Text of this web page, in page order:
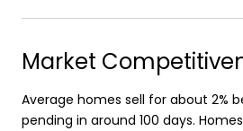
Market
Average homes sell for about 2%
pending in around 100 days.